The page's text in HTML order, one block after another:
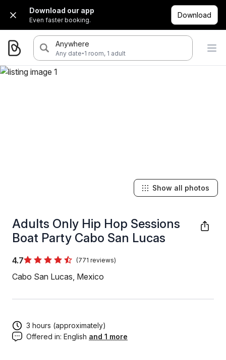
Download our app
Even faster booking.
Download
Anywhere
Any date·1 room, 1 adult
Adults Only Hip Hop Sessions
Boat Party Cabo San Lucas
4.7 (771 reviews)
Cabo San Lucas, Mexico
Show all photos
3 hours (approximately)
Offered in: English and 1 more